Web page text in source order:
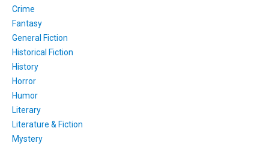
Crime
Fantasy
General Fiction
Historical Fiction
History
Horror
Humor
Literary
Literature & Fiction
Mystery